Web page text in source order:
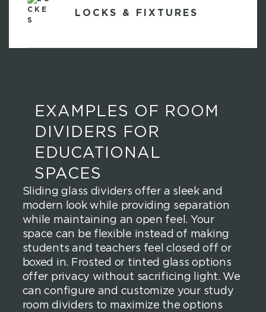
LOCKS & FIXTURES
EXAMPLES OF ROOM
DIVIDERS FOR
EDUCATIONAL
SPACES
Sliding glass dividers offer a sleek and
modern look while providing separation
while maintaining an open feel. Your
space can be flexible instead of making
students and teachers feel closed off or
boxed in. Frosted or tinted glass options
offer privacy without sacrificing light. We
can configure and customize your study
room dividers to maximize the options